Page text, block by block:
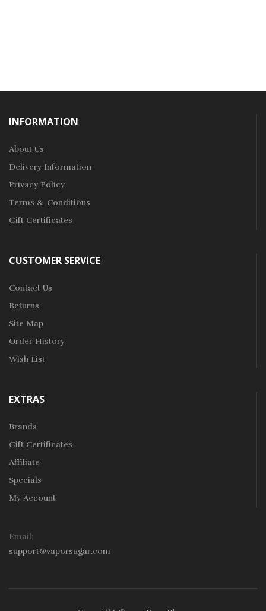
INFORMATION
About Us
Delivery Information
Privacy Policy
Terms & Conditions
Gift Certificates
CUSTOMER SERVICE
Contact Us
Returns
Site Map
Order History
Wish List
EXTRAS
Brands
Gift Certificates
Affiliate
Specials
My Account
Email:
support@vaporsugar.com